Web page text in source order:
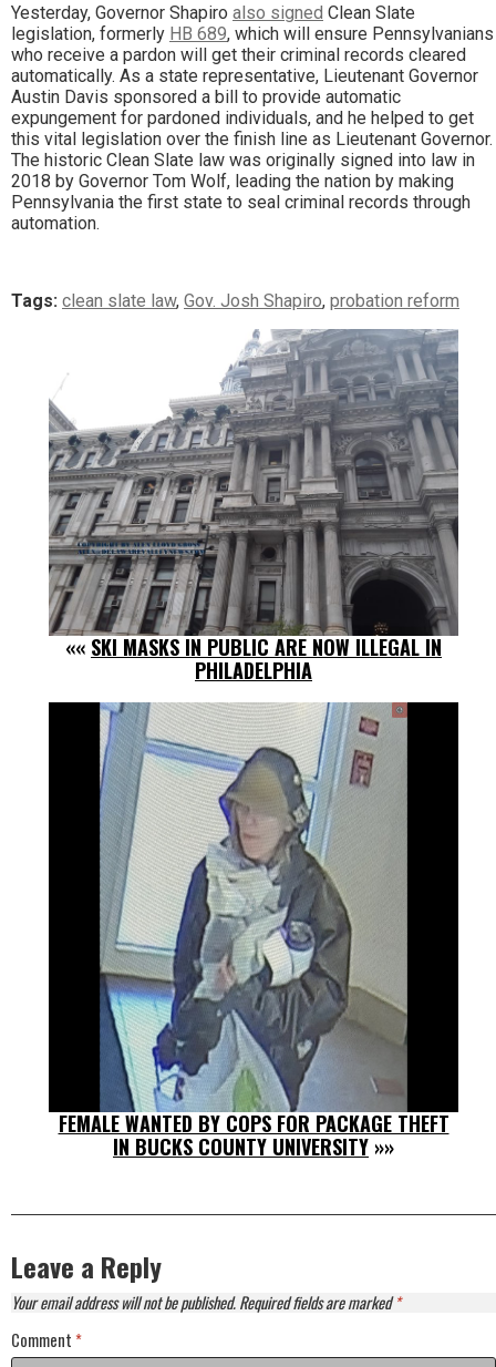
Yesterday, Governor Shapiro also signed Clean Slate
legislation, formerly HB 689, which will ensure Pennsylvanians
who receive a pardon will get their criminal records cleared
automatically. As a state representative, Lieutenant Governor
Austin Davis sponsored a bill to provide automatic
expungement for pardoned individuals, and he helped to get
this vital legislation over the finish line as Lieutenant Governor.
The historic Clean Slate law was originally signed into law in
2018 by Governor Tom Wolf, leading the nation by making
Pennsylvania the first state to seal criminal records through
automation.
Tags: clean slate law, Gov. Josh Shapiro, probation reform
«« SKI MASKS IN PUBLIC ARE NOW ILLEGAL IN
PHILADELPHIA
FEMALE WANTED BY COPS FOR PACKAGE THEFT
IN BUCKS COUNTY UNIVERSITY »»
Leave a Reply
Your email address will not be published.Required fields are marked*
Comment *